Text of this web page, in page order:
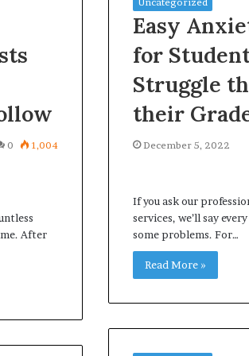
0 1,004
After
Easy
for
Struggle
their
December 5, 2022
If you ask our
services, we’ll say
some problems. For…
Read More »
County Notary: A
Solution for an
Omega
Leads?
May